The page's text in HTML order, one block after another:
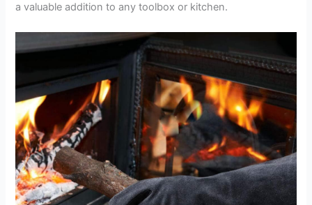
a valuable addition to any toolbox or kitchen.